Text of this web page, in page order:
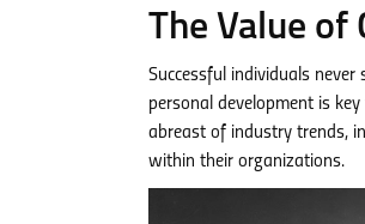
The Value of
Successful individuals
personal development is
abreast of industry trends,
within their organizations.